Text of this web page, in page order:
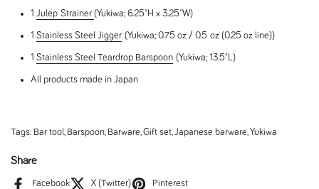
1 Julep Strainer (Yukiwa; 6.25"H x 3.25"W)
1 Stainless Steel Jigger (Yukiwa; 0.75 oz / 0.5 oz (0.25 oz line))
1 Stainless Steel Teardrop Barspoon (Yukiwa; 13.5"L)
All products made in Japan
Tags: Bar tool, Barspoon, Barware,Gift set,Japanese barware,Yukiwa
Share
Facebook X (Twitter) Pinterest